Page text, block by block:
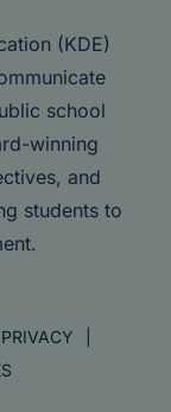
(KDE)
school
winning
and
students to
PRIVACY